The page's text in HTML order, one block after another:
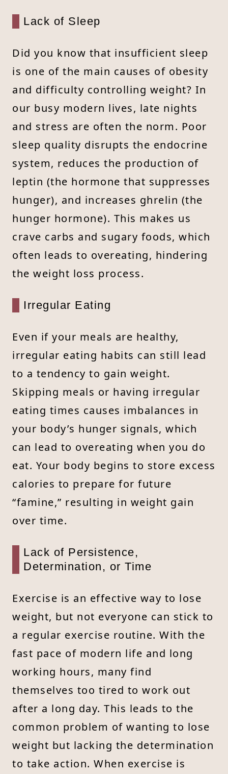
Lack of Sleep
Did you know that insufficient sleep
is one of the main causes of obesity
and difficulty controlling weight? In
our busy modern lives, late nights
and stress are often the norm. Poor
sleep quality disrupts the endocrine
system, reduces the production of
leptin (the hormone that suppresses
hunger), and increases ghrelin (the
hunger hormone). This makes us
crave carbs and sugary foods, which
often leads to overeating, hindering
the weight loss process.
Irregular Eating
Even if your meals are healthy,
irregular eating habits can still lead
to a tendency to gain weight.
Skipping meals or having irregular
eating times causes imbalances in
your body’s hunger signals, which
can lead to overeating when you do
eat. Your body begins to store excess
calories to prepare for future
“famine,” resulting in weight gain
over time.
Lack of Persistence,
Determination, or Time
Exercise is an effective way to lose
weight, but not everyone can stick to
a regular exercise routine. With the
fast pace of modern life and long
working hours, many find
themselves too tired to work out
after a long day. This leads to the
common problem of wanting to lose
weight but lacking the determination
to take action. When exercise is